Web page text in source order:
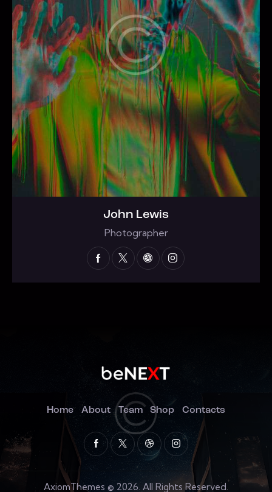
John Lewis
Photographer
Home About Team Shop Contacts
AxiomThemes © 2026. All Rights Reserved.